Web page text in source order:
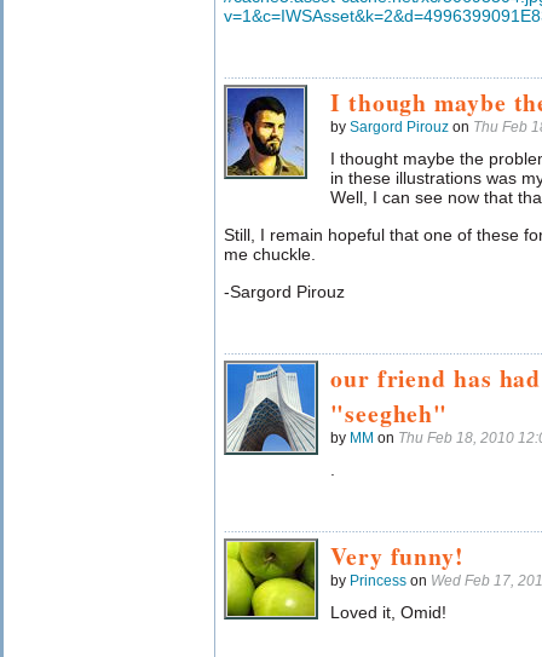
I though maybe
by Sargord Pirouz on Thu Feb
I thought maybe the
in these illustrations was
Well, I can see now that
Still, I remain hopeful that one of these
me chuckle.
-Sargord Pirouz
our friend has
"seegheh"
by MM on Thu Feb 18, 2010
Very funny!
by Princess on Wed Feb 17,
Loved it, Omid!